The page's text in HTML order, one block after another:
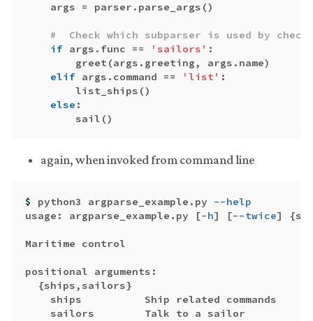
args = parser . parse_args ()
if args . func == 'sailors' :
greet (args . greeting, args . name)
elif
args . command == 'list' :
list_ships ()
else :
sail ()
again, when invoked from command line
$ python3 argparse_example.py --help
usage: argparse_example.py
[-h] [--twice] {
Maritime control
positional arguments:
{ships,sailors}
    ships          Ship related commands
    sailors        Talk to a sailor